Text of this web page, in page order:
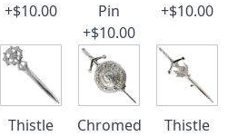
+$10.00
Pin
+$10.00
+$10.00
Thistle
Chromed
Thistle